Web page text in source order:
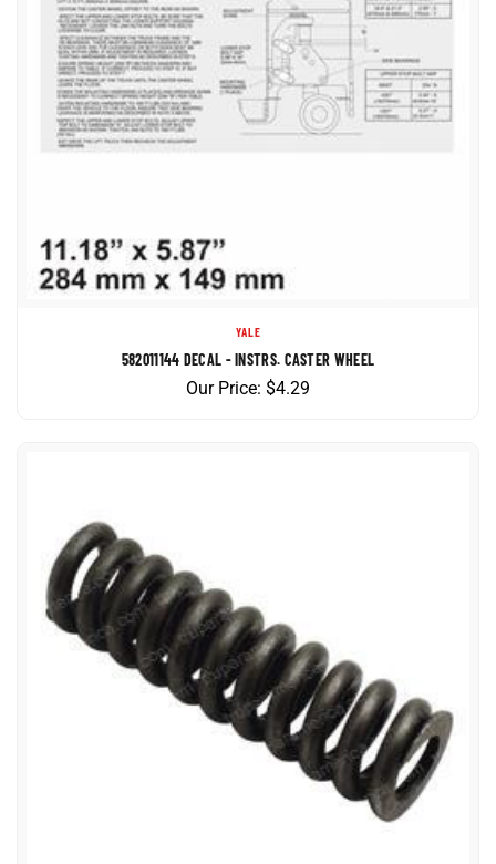
582011144 DECAL - INSTRS. CASTER WHEEL
Our Price:$4.29